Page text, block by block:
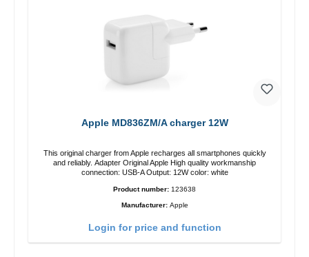
Apple MD836ZM/A charger 12W
This original charger from Apple recharges all smartphones quickly
and reliably. Adapter Original Apple High quality workmanship
connection: USB-A Output: 12W color: white
Product number: 123638
Manufacturer: Apple
Login for price and function